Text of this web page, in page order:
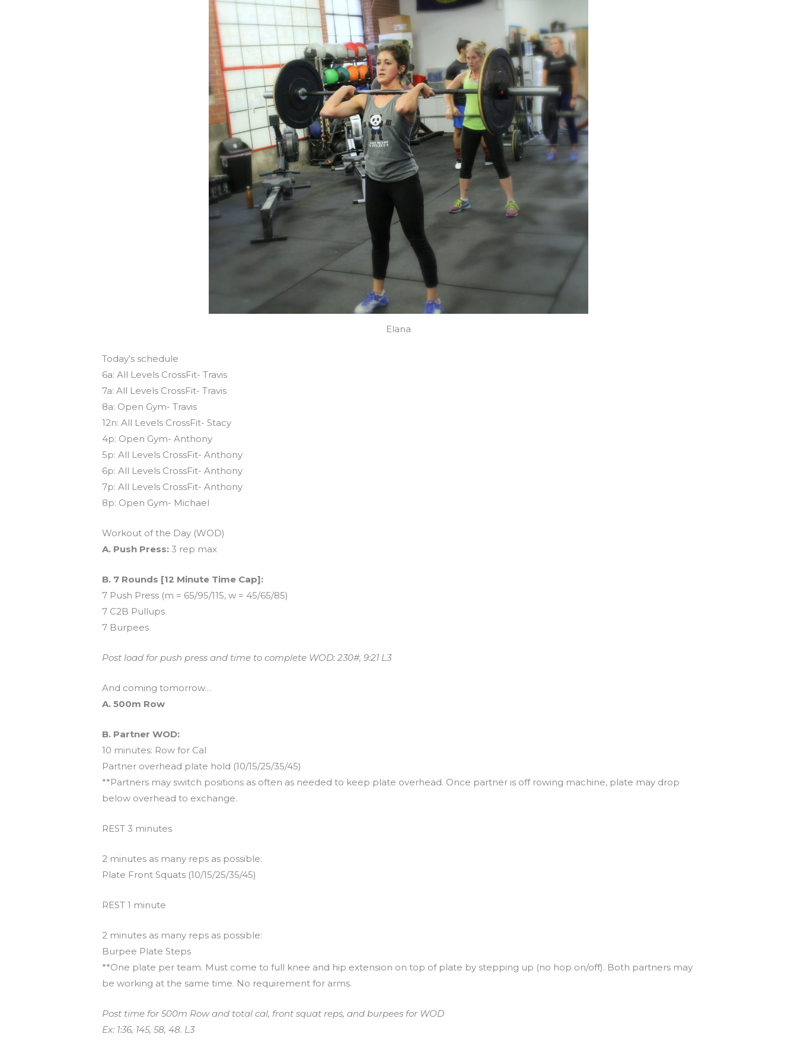
Elana
Today’s schedule
6a: All Levels CrossFit- Travis
7a: All Levels CrossFit- Travis
8a: Open Gym- Travis
12n: All Levels CrossFit- Stacy
4p: Open Gym- Anthony
5p: All Levels CrossFit- Anthony
6p: All Levels CrossFit- Anthony
7p: All Levels CrossFit- Anthony
8p: Open Gym- Michael
Workout of the Day (WOD)
A. Push Press: 3 rep max
B. 7 Rounds [12 Minute Time Cap]:
7 Push Press (m = 65/95/115, w = 45/65/85)
7 C2B Pullups
7 Burpees
Post load for push press and time to complete WOD: 230#, 9:21 L3
And coming tomorrow…
A. 500m Row
B. Partner WOD:
10 minutes: Row for Cal
Partner overhead plate hold (10/15/25/35/45)
**Partners may switch positions as often as needed to keep plate overhead. Once partner is off rowing machine, plate may drop
below overhead to exchange.
REST 3 minutes
2 minutes as many reps as possible:
Plate Front Squats (10/15/25/35/45)
REST 1 minute
2 minutes as many reps as possible:
Burpee Plate Steps
**One plate per team. Must come to full knee and hip extension on top of plate by stepping up (no hop on/off). Both partners may
be working at the same time. No requirement for arms.
Post time for 500m Row and total cal, front squat reps, and burpees for WOD
Ex: 1:36, 145, 58, 48. L3